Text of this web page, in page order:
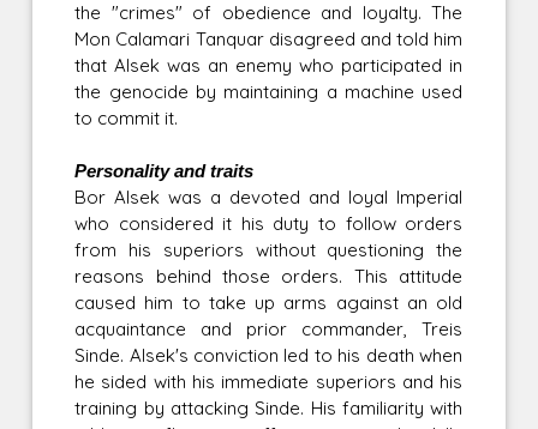
the "crimes" of obedience and loyalty. The
Mon Calamari Tanquar disagreed and told him
that Alsek was an enemy who participated in
the genocide by maintaining a machine used
to commit it.
Personality and traits
Bor Alsek was a devoted and loyal Imperial
who considered it his duty to follow orders
from his superiors without questioning the
reasons behind those orders. This attitude
caused him to take up arms against an old
acquaintance and prior commander, Treis
Sinde. Alsek's conviction led to his death when
he sided with his immediate superiors and his
training by attacking Sinde. His familiarity with